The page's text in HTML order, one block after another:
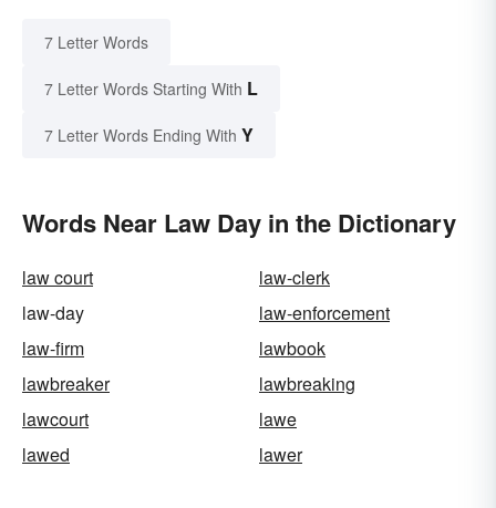
7 Letter Words
7 Letter Words Starting With L
7 Letter Words Ending With Y
Words Near Law Day in the Dictionary
law court
law-clerk
law-day
law-enforcement
law-firm
lawbook
lawbreaker
lawbreaking
lawcourt
lawe
lawed
lawer